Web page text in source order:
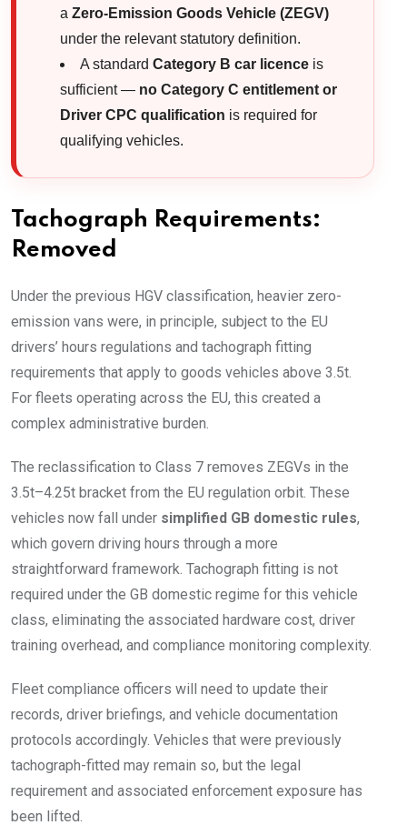
a Zero-Emission Goods Vehicle (ZEGV)
under the relevant statutory definition.
A standard Category B car licence is
sufficient — no Category C entitlement or
Driver CPC qualification is required for
qualifying vehicles.
Tachograph Requirements:
Removed
Under the previous HGV classification, heavier zero-
emission vans were, in principle, subject to the EU
drivers’ hours regulations and tachograph fitting
requirements that apply to goods vehicles above 3.5t.
For fleets operating across the EU, this created a
complex administrative burden.
The reclassification to Class 7 removes ZEGVs in the
3.5t–4.25t bracket from the EU regulation orbit. These
vehicles now fall under simplified GB domestic rules,
which govern driving hours through a more
straightforward framework. Tachograph fitting is not
required under the GB domestic regime for this vehicle
class, eliminating the associated hardware cost, driver
training overhead, and compliance monitoring complexity.
Fleet compliance officers will need to update their
records, driver briefings, and vehicle documentation
protocols accordingly. Vehicles that were previously
tachograph-fitted may remain so, but the legal
requirement and associated enforcement exposure has
been lifted.